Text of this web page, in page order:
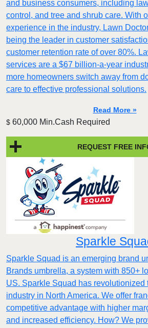
and business consumers, including
control, and tree and shrub care. With
experience in the industry, Lawn
being the leader in customer
customer retention rate of over 80%.
services are a $67 billion-a-year
more homeowners switch away from
care to effective professional solutions.
Read More »
$ 60,000 Min.Cash Required
REQUEST FREE
Sparkle
Sparkle Squad is an emerging brand
Brands umbrella, a system with 850+
US. Sparkle Squad has
industry in North America. We offer
competitive advantage with higher
and increased efficiency. How? We